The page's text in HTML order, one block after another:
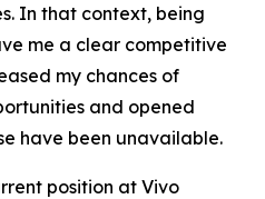
In that context, being
me a clear competitive
my chances of
and opened
have been unavailable.
position at Vivo